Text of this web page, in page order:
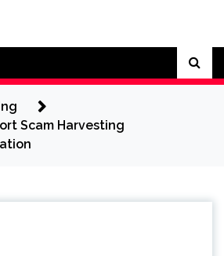
News
Scam Harvesting